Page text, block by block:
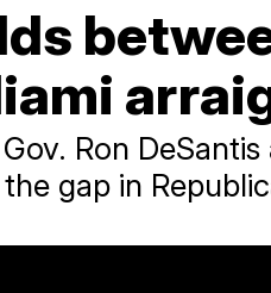
Ron
gap in